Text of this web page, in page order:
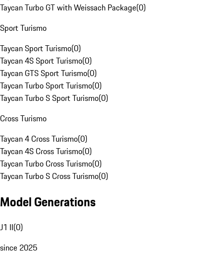
Taycan Turbo GT with Weissach Package(0)
Sport Turismo
Taycan Sport Turismo(0)
Taycan 4S Sport Turismo(0)
Taycan GTS Sport Turismo(0)
Taycan Turbo Sport Turismo(0)
Taycan Turbo S Sport Turismo(0)
Cross Turismo
Taycan 4 Cross Turismo(0)
Taycan 4S Cross Turismo(0)
Taycan Turbo Cross Turismo(0)
Taycan Turbo S Cross Turismo(0)
Model Generations
J1 II(0)
since 2025